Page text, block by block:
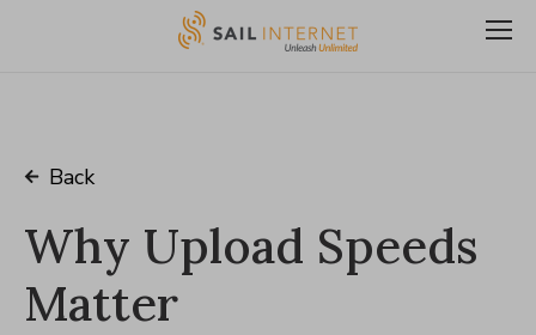
Back
Why Upload Speeds
Matter